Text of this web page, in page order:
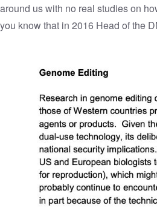
around us with no real studies on
you know that in 2016 Head of the